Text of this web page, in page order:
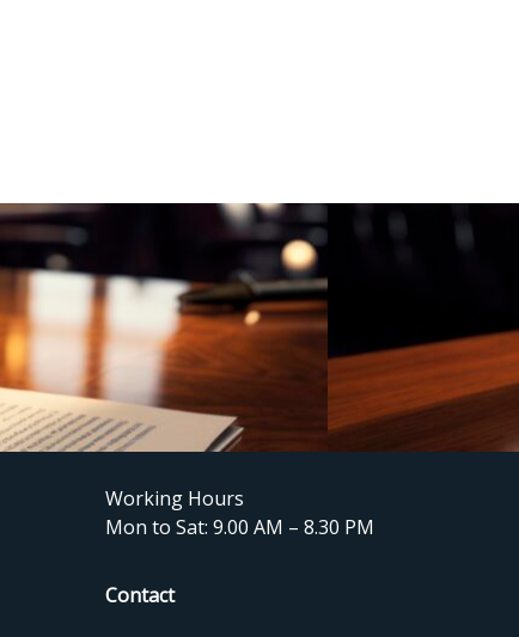
Working Hours
Mon to Sat: 9.00 AM – 8.30 PM
Contact